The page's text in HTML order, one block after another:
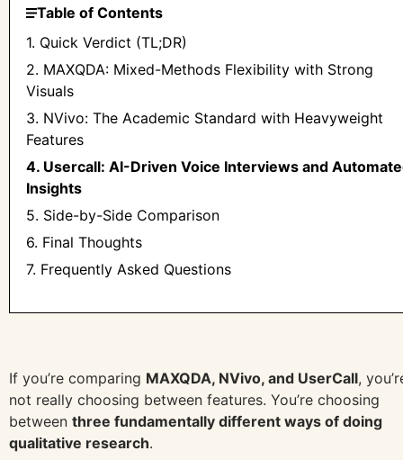
Table of Contents
1. Quick Verdict (TL;DR)
2. MAXQDA: Mixed-Methods Flexibility with Strong
Visuals
3. NVivo: The Academic Standard with Heavyweight
Features
4. Usercall: AI-Driven Voice Interviews and
Insights
5. Side-by-Side Comparison
6. Final Thoughts
7. Frequently Asked Questions
If you’re comparing MAXQDA, NVivo, and UserCall,
not really choosing between features. You’re choosing
between three fundamentally different ways of doing
qualitative research.